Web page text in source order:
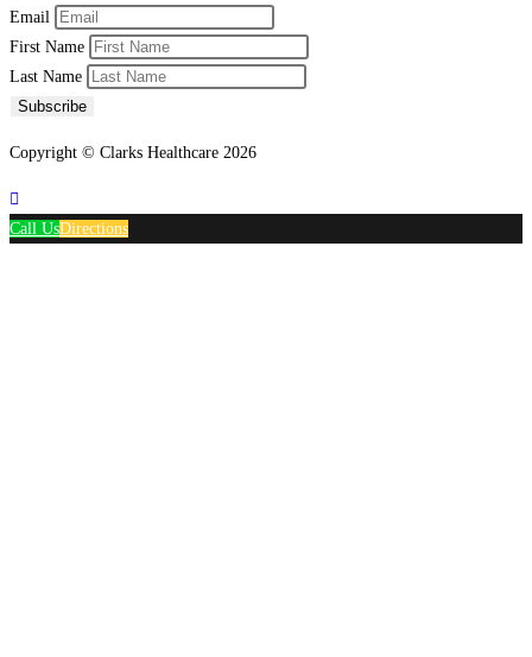
Email
First Name
Last Name
Subscribe
Copyright © Clarks Healthcare 2026
Call UsDirections